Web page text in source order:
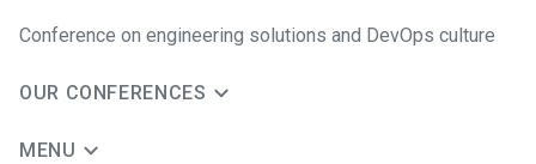
Conference on engineering solutions and DevOps culture
OUR CONFERENCES
MENU